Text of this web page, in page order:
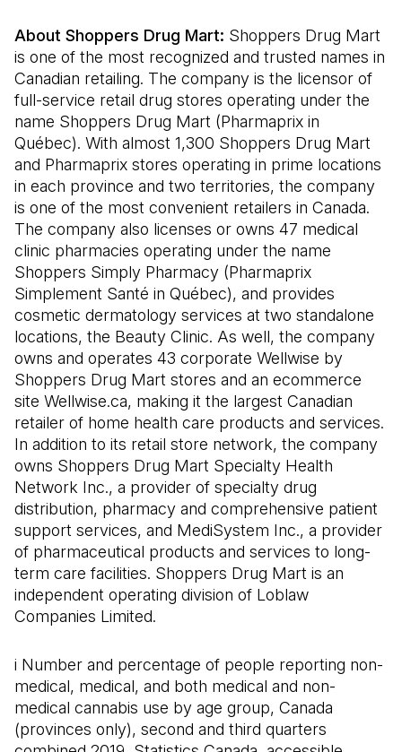
About Shoppers Drug Mart: Shoppers Drug Mart
is one of the most recognized and trusted names in
Canadian retailing. The company is the licensor of
full-service retail drug stores operating under the
name Shoppers Drug Mart (Pharmaprix in
Québec). With almost 1,300 Shoppers Drug Mart
and Pharmaprix stores operating in prime locations
in each province and two territories, the company
is one of the most convenient retailers in Canada.
The company also licenses or owns 47 medical
clinic pharmacies operating under the name
Shoppers Simply Pharmacy (Pharmaprix
Simplement Santé in Québec), and provides
cosmetic dermatology services at two standalone
locations, the Beauty Clinic. As well, the company
owns and operates 43 corporate Wellwise by
Shoppers Drug Mart stores and an ecommerce
site Wellwise.ca, making it the largest Canadian
retailer of home health care products and services.
In addition to its retail store network, the company
owns Shoppers Drug Mart Specialty Health
Network Inc., a provider of specialty drug
distribution, pharmacy and comprehensive patient
support services, and MediSystem Inc., a provider
of pharmaceutical products and services to long-
term care facilities. Shoppers Drug Mart is an
independent operating division of Loblaw
Companies Limited.
i Number and percentage of people reporting non-
medical, medical, and both medical and non-
medical cannabis use by age group, Canada
(provinces only), second and third quarters